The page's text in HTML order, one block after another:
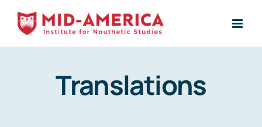
Skip
content
Translations